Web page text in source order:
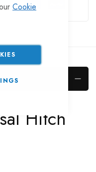
Cookie
Hitch